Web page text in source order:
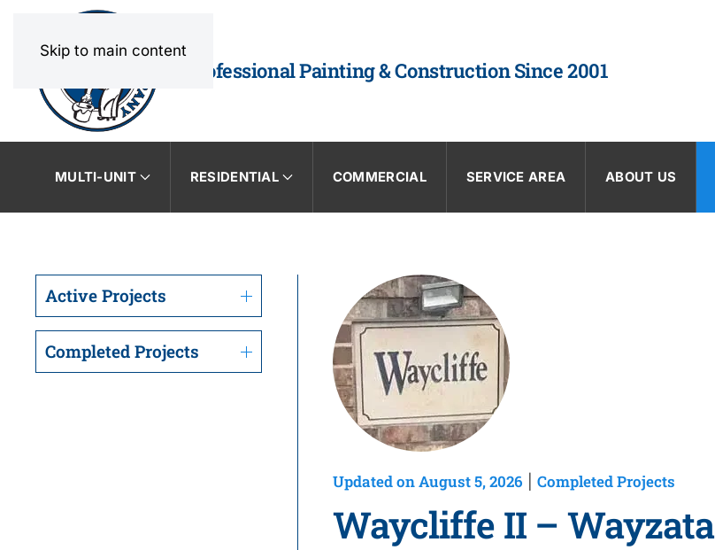
Skip to main content
Professional Painting & Construction Since 2001
MULTI-UNIT RESIDENTIAL COMMERCIAL SERVICE AREA ABOUT US
Active Projects
Completed Projects
Updated on August 5, 2026 Completed Projects
Waycliffe II – Wayzata